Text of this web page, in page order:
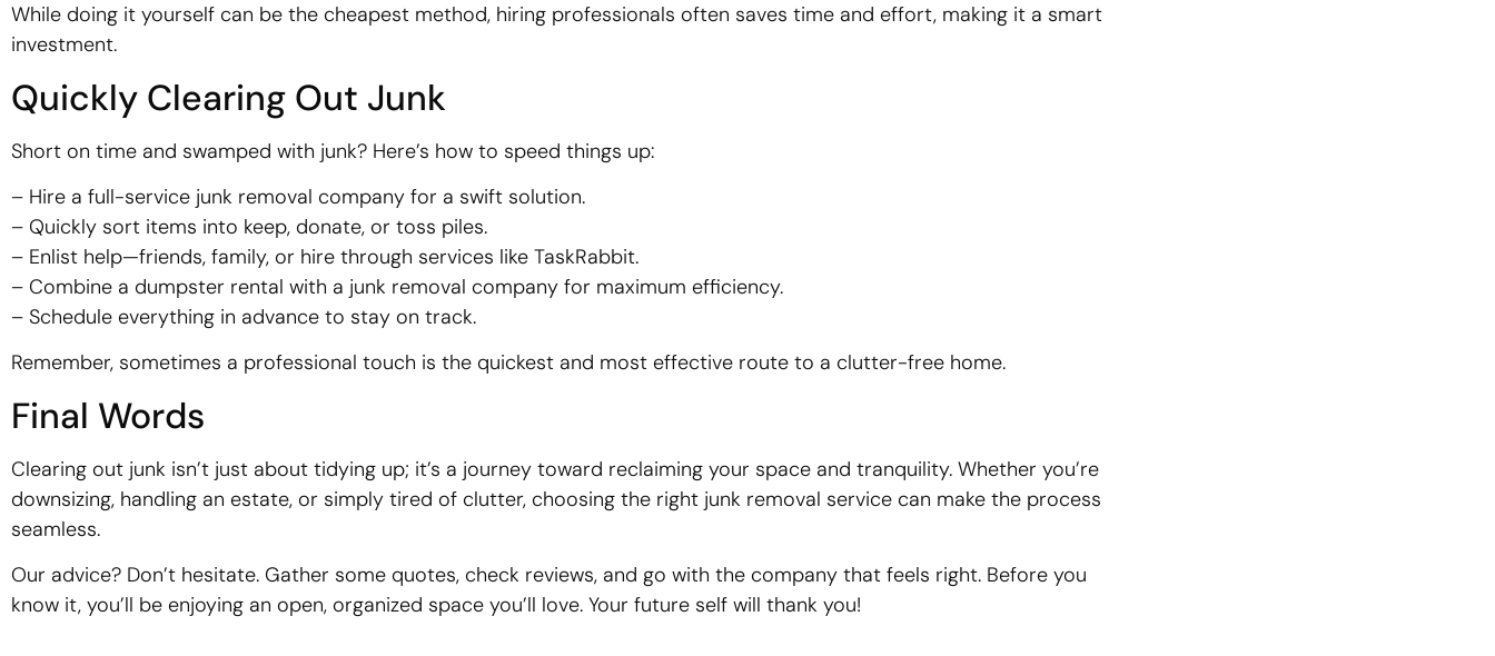
While doing it yourself can be the cheapest method, hiring professionals often saves time and effort, making it a smart
investment.
Quickly Clearing Out Junk
Short on time and swamped with junk? Here’s how to speed things up:
– Hire a full-service junk removal company for a swift solution.
– Quickly sort items into keep, donate, or toss piles.
– Enlist help—friends, family, or hire through services like TaskRabbit.
– Combine a dumpster rental with a junk removal company for maximum efficiency.
– Schedule everything in advance to stay on track.
Remember, sometimes a professional touch is the quickest and most effective route to a clutter-free home.
Final Words
Clearing out junk isn’t just about tidying up; it’s a journey toward reclaiming your space and tranquility. Whether you’re
downsizing, handling an estate, or simply tired of clutter, choosing the right junk removal service can make the process
seamless.
Our advice? Don’t hesitate. Gather some quotes, check reviews, and go with the company that feels right. Before you
know it, you’ll be enjoying an open, organized space you’ll love. Your future self will thank you!